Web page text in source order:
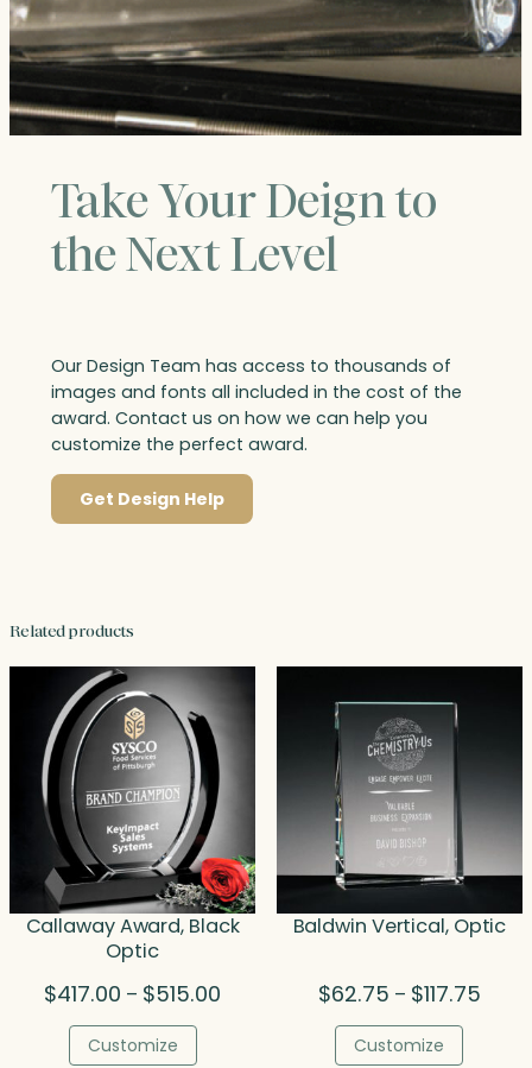
Take Your Deign to
the Next Level
Our Design Team has access to thousands of
images and fonts all included in the cost of the
award. Contact us on how we can help you
customize the perfect award.
Get Design Help
Related products
Callaway Award, Black
Optic
$417.00 – $515.00
Customize
Baldwin Vertical, Optic
$62.75 – $117.75Price
Customize